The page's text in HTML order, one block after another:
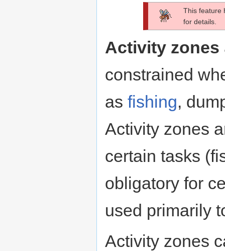
This feature
for details.
Activity zones
constrained
as fishing,
Activity zones
certain tasks
obligatory for
used primarily
Activity zones